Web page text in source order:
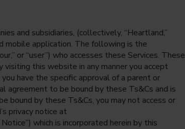
and subsidiaries, (collectively, “Heartland,”
mobile application. The following is the
or “user”) who accesses these Services. These
this website in any manner you accept
have the specific approval of a parent or
agreement to be bound by these Ts&Cs and is
bound by these Ts&Cs, you may not access or
privacy notice at
Notice”) which is incorporated herein by this